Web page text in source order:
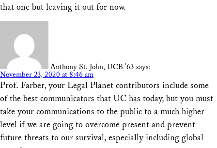
that one but leaving it out for now.
Anthony St. John, UCB '63 says:
November 23, 2020 at 8:46 am
Prof. Farber, your Legal Planet contributors include some
of the best communicators that UC has today, but you must
take your communications to the public to a much higher
level if we are going to overcome present and prevent
future threats to our survival, especially including global